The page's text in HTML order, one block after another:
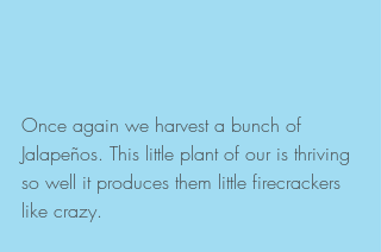
Once again we harvest a bunch of
Jalapeños. This little plant of our is thriving
so well it produces them little firecrackers
like crazy.